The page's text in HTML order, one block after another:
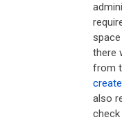
there
from
also